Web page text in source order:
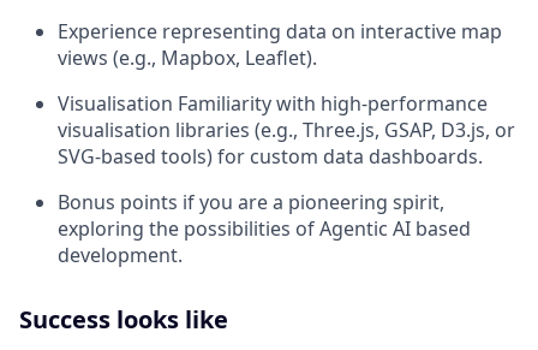
Experience representing data on interactive map
views (e.g., Mapbox, Leaflet).
Visualisation Familiarity with high-performance
visualisation libraries (e.g., Three.js, GSAP, D3.js, or
SVG-based tools) for custom data dashboards.
Bonus points if you are a pioneering spirit,
exploring the possibilities of Agentic AI based
development.
Success looks like